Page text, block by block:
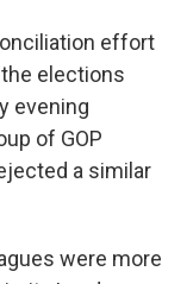
effort
elections
evening
of GOP
a similar
were more